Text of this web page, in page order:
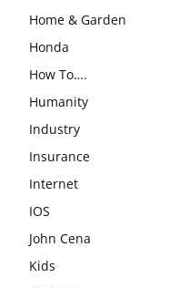
Home & Garden
Honda
How To….
Humanity
Industry
Insurance
Internet
IOS
John Cena
Kids